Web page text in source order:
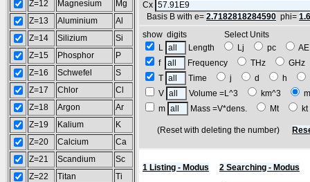
Z=12
Magnesium
Mg
Z=13
Aluminium
Al
Z=14
Silizium
Si
Z=15
Phosphor
P
Z=16
Schwefel
S
Z=17
Chlor
Cl
Z=18
Argon
Ar
Z=19
Kalium
K
Z=20
Calcium
Ca
Z=21
Scandium
Sc
Z=22
Titan
Ti
Cx
Basis B with e= 2.7182818284590 phi=
show digits Select Units
L
Length Lj pc
f
Frequency THz
T
Time j d h
V
Volume =L^3 km^3
m
Mass =V*dens. Mt
(Reset with deleting the number)
1 Listing - Modus 2 Searching - Modus